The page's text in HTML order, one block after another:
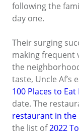
following the
day one.
Their surging
making frequent
the
taste, Uncle Af’s
100 Places to
date. The
restaurant in the
the list of2022